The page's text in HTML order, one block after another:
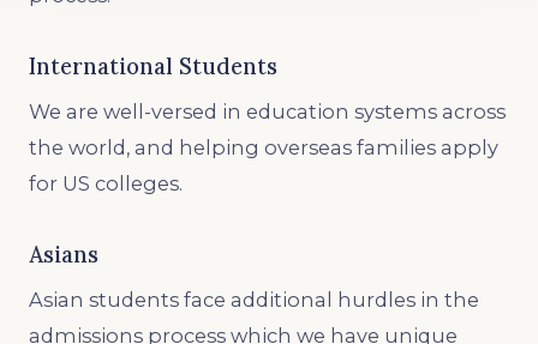
International Students
We are well-versed in education systems across
the world, and helping overseas families apply
for US colleges.
Asians
Asian students face additional hurdles in the
admissions process which we have unique